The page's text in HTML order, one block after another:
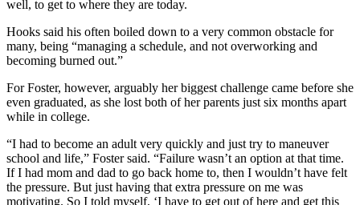
well, to get to where they are today.
Hooks said his often boiled down to a very common obstacle for
many, being “managing a schedule, and not overworking and
becoming burned out.”
For Foster, however, arguably her biggest challenge came before she
even graduated, as she lost both of her parents just six months apart
while in college.
“I had to become an adult very quickly and just try to maneuver
school and life,” Foster said. “Failure wasn’t an option at that time.
If I had mom and dad to go back home to, then I wouldn’t have felt
the pressure. But just having that extra pressure on me was
motivating. So I told myself, ‘I have to get out of here and get this